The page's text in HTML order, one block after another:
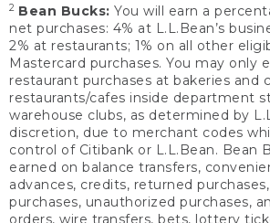
2 Bean Bucks: You will earn a
net purchases: 4% at L.L.Bean’s
2% at restaurants; 1% on all other
Mastercard purchases. You may only
restaurant purchases at bakeries and
restaurants/cafes inside department
warehouse clubs, as determined by
discretion, due to merchant codes
control of Citibank or L.L.Bean. Bean
earned on balance transfers,
advances, credits, returned
purchases, unauthorized purchases,
orders, wire transfers, bets, lottery